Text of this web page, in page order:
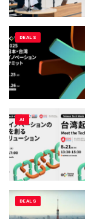
DEALS
AI
DEALS